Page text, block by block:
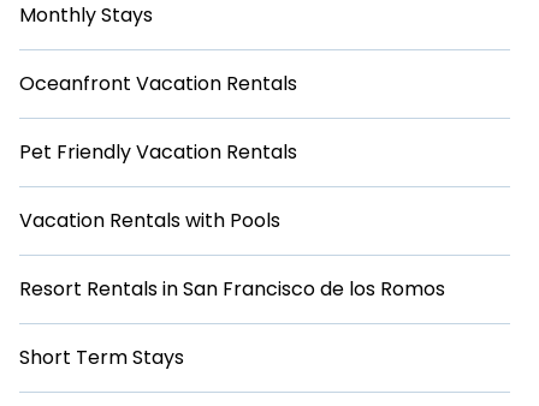
Monthly Stays
Oceanfront Vacation Rentals
Pet Friendly Vacation Rentals
Vacation Rentals with Pools
Resort Rentals in San Francisco de los Romos
Short Term Stays